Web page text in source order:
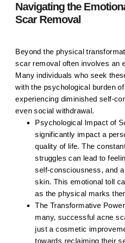
Navigating the
Scar Removal
Beyond the physical
scar removal often involves an
Many individuals who seek
with the psychological burden
experiencing diminished self-
even social withdrawal.
Psychological Impact of
significantly impact a
quality of life. The
struggles can lead to
self-consciousness, and
skin. This emotional toll
as the physical marks
The Transformative
many, successful acne
just a cosmetic
towards reclaiming their